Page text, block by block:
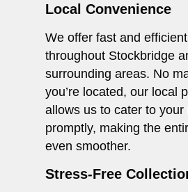
Local Convenience
We offer fast and
throughout Stockbridge
surrounding areas. No
you’re located, our local
allows us to cater to your
promptly, making the
even smoother.
Stress-Free